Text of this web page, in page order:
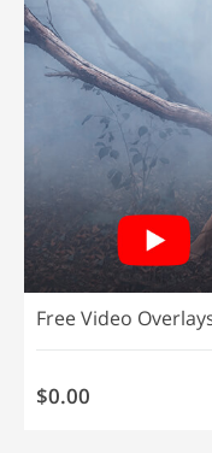
Free Video
$0.00